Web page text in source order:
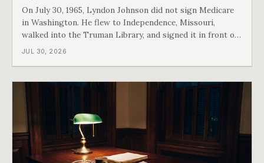
On July 30, 1965, Lyndon Johnson did not sign Medicare
in Washington. He flew to Independence, Missouri,
walked into the Truman Library, and signed it in front of
the man who had lost this fight twenty years earlier. Then
JUL 30, 2026